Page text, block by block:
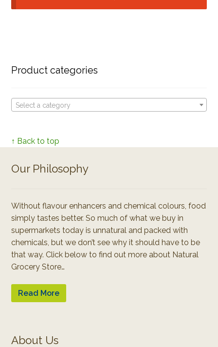
Product categories
Select a category
↑ Back to top
Our Philosophy
Without flavour enhancers and chemical colours, food
simply tastes better. So much of what we buy in
supermarkets today is unnatural and packed with
chemicals, but we don’t see why it should have to be
that way. Click below to find out more about Natural
Grocery Store…
Read More
About Us